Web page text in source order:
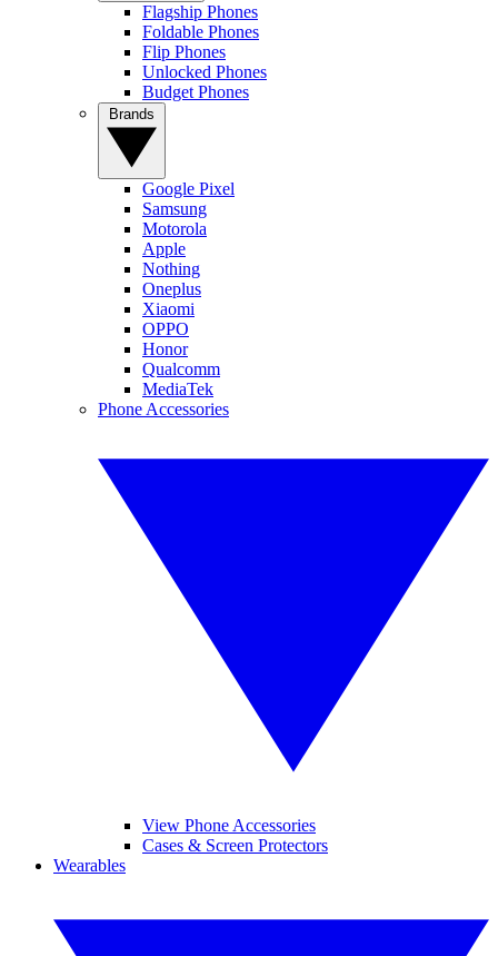
Flagship Phones
Foldable Phones
Flip Phones
Unlocked Phones
Budget Phones
Google Pixel
Samsung
Motorola
Apple
Nothing
Oneplus
Xiaomi
OPPO
Honor
Qualcomm
MediaTek
Phone Accessories
View Phone Accessories
Cases & Screen Protectors
Wearables